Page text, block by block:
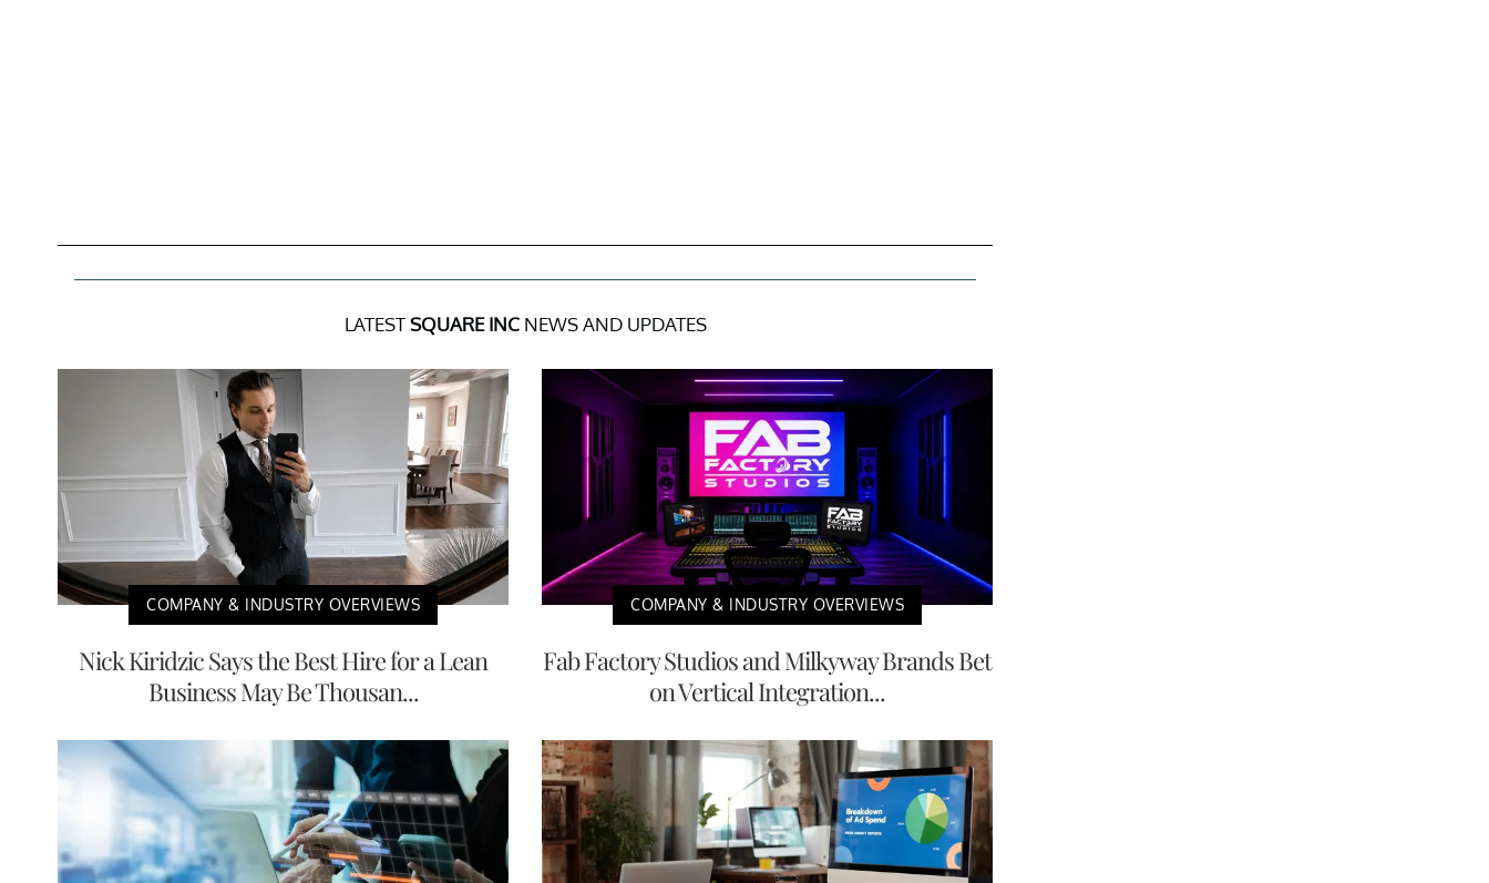
LATESTSQUARE INCNEWS AND UPDATES
COMPANY & INDUSTRY OVERVIEWS
Nick Kiridzic Says the Best Hire for a Lean
Business May Be Thousan...
COMPANY & INDUSTRY OVERVIEWS
Fab Factory Studios and Milkyway Brands Bet
on Vertical Integration...